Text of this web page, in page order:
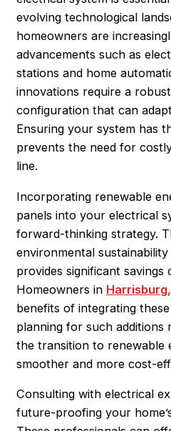
evolving technological
homeowners are
advancements such as
stations and home
innovations require a
configuration that can
Ensuring your system has
prevents the need for
line.
Incorporating renewable
panels into your electrical
forward-thinking strategy.
environmental
provides significant savings
Homeowners in
benefits of integrating
planning for such additions
the transition to renewable
smoother and more cost-
Consulting with electrical
future-proofing your